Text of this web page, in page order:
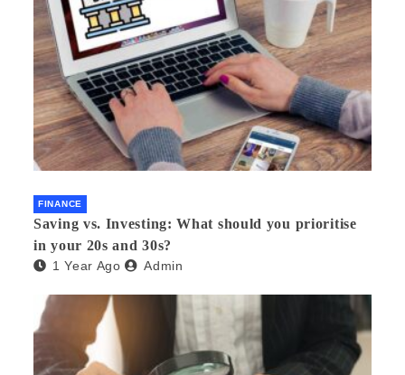
FINANCE
Saving vs. Investing: What should you prioritise
in your 20s and 30s?
1 Year Ago Admin